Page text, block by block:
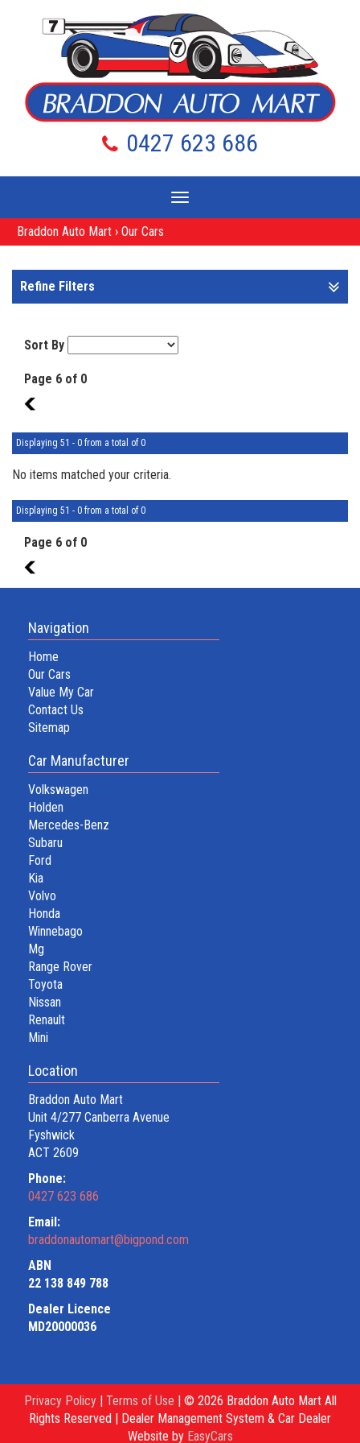
0427 623 686
Toggle
navigation
Braddon Auto Mart › Our Cars
Refine Filters
Sort By
Page 6 of 0
5
Displaying 51 - 0 from a total of 0
No items matched your criteria.
Displaying 51 - 0 from a total of 0
Page 6 of 0
5
Navigation
Home
Our Cars
Value My Car
Contact Us
Sitemap
Car Manufacturer
Volkswagen
Holden
Mercedes-Benz
Subaru
Ford
Kia
Volvo
Honda
Winnebago
Mg
Range Rover
Toyota
Nissan
Renault
Mini
Location
Braddon Auto Mart
Unit 4/277 Canberra Avenue
Fyshwick
ACT 2609
Phone:
0427 623 686
Email:
braddonautomart@bigpond.com
ABN
22 138 849 788
Dealer Licence
MD20000036
Privacy Policy | Terms of Use |© 2026 Braddon Auto Mart All
Rights Reserved | Dealer Management System & Car Dealer
Website by EasyCars